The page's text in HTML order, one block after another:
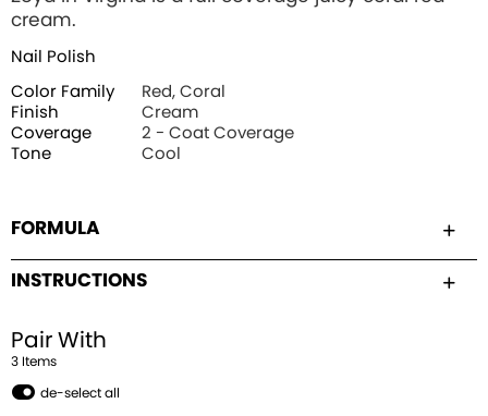
cream.
Nail Polish
Color Family
Red, Coral
Finish
Cream
Coverage
2 - Coat Coverage
Tone
Cool
FORMULA
INSTRUCTIONS
Pair With
3 Items
de-select all